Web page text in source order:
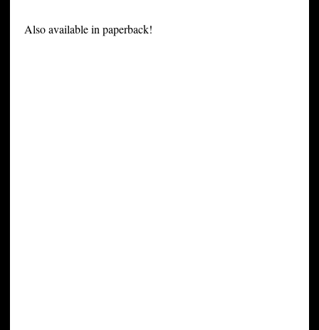
Also available in paperback!